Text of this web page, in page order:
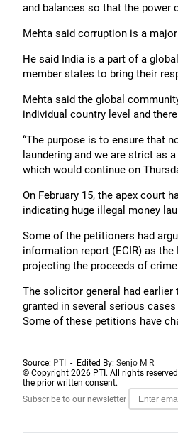
and balances so that the power
Mehta said corruption is a
He said India is a part of a
member states to bring their
Mehta said the global
individual country level and
“The purpose is to ensure that
laundering and we are strict as
which would continue on
On February 15, the apex court
indicating huge illegal money
Some of the petitioners had
information report (ECIR) as
projecting the proceeds of
The solicitor general had earlier
granted in several serious
Some of these petitions have
Source: PTI - Edited By: Senjo M R
© Copyright 2026 PTI. All rights
the prior written consent.
Subscribe to our newsletter